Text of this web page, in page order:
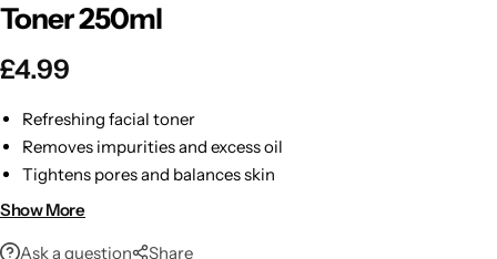
Toner 250ml
£4.99
Refreshing facial toner
Removes impurities and excess oil
Tightens pores and balances skin
Hydrates and rejuvenates
Show More
Ask a question Share
DARK & LOVELY